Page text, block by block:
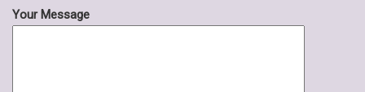
Your Message